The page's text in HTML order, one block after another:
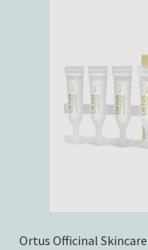
Ortus Officinal